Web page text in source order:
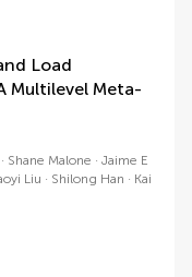
Load
Multilevel Meta-
Shane Malone
Jaime E
Liu Shilong Han
Kai